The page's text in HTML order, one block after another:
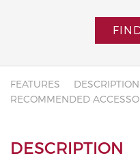
FEATURES DESCRIPTION
RECOMMENDED
DESCRIPTION